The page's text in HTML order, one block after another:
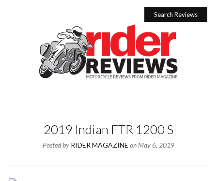
Search Reviews
2019 Indian FTR 1200 S
Posted by RIDER MAGAZINE on May 6, 2019